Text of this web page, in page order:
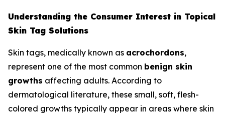
Understanding the Consumer Interest in Topical
Skin Tag Solutions
Skin tags, medically known as acrochordons,
represent one of the most common benign skin
growths affecting adults. According to
dermatological literature, these small, soft, flesh-
colored growths typically appear in areas where skin